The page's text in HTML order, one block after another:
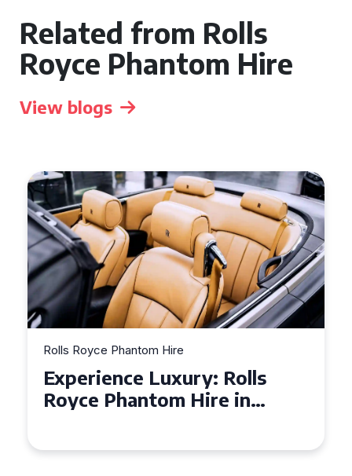
Related from Rolls
Royce Phantom Hire
View blogs
Rolls
Hire in
Why a Rolls
is the Perfect